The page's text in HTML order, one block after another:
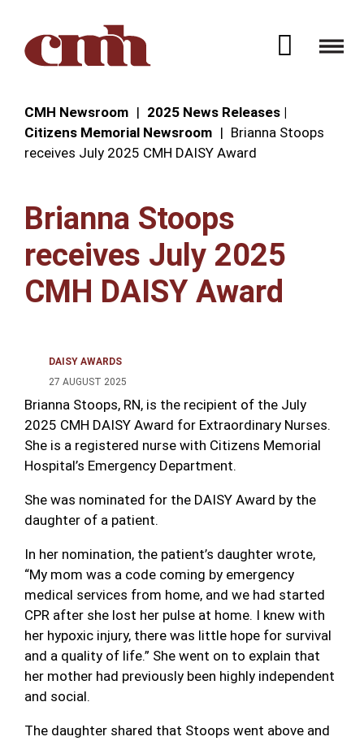
Open
CMH Newsroom
2025 News Releases |
Citizens Memorial Newsroom
Brianna Stoops
receives July 2025 CMH DAISY Award
Brianna Stoops
receives July 2025
CMH DAISY Award
DAISY AWARDS
27 AUGUST 2025
Brianna Stoops, RN, is the recipient of the July
2025 CMH DAISY Award for Extraordinary Nurses.
She is a registered nurse with Citizens Memorial
Hospital’s Emergency Department.
She was nominated for the DAISY Award by the
daughter of a patient.
In her nomination, the patient’s daughter wrote,
“My mom was a code coming by emergency
medical services from home, and we had started
CPR after she lost her pulse at home. I knew with
her hypoxic injury, there was little hope for survival
and a quality of life.” She went on to explain that
her mother had previously been highly independent
and social.
The daughter shared that Stoops went above and